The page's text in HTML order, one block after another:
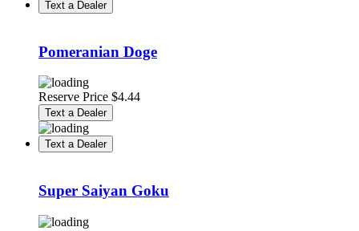
Text a Dealer
Pomeranian Doge
Reserve Price $4.44
Text a Dealer
Text a Dealer
Super Saiyan Goku